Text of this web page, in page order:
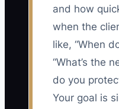
and how
when the
like, “When
“What’s the
do you
Your goal is